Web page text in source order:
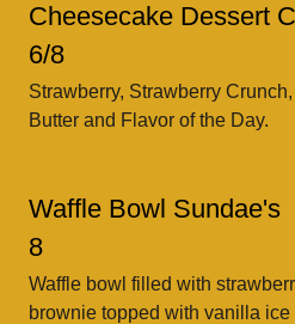
Cheesecake Dessert
6/8
Strawberry, Strawberry
Butter and Flavor of the Day.
Waffle Bowl Sundae's
8
Waffle bowl filled with
brownie topped with vanilla ice